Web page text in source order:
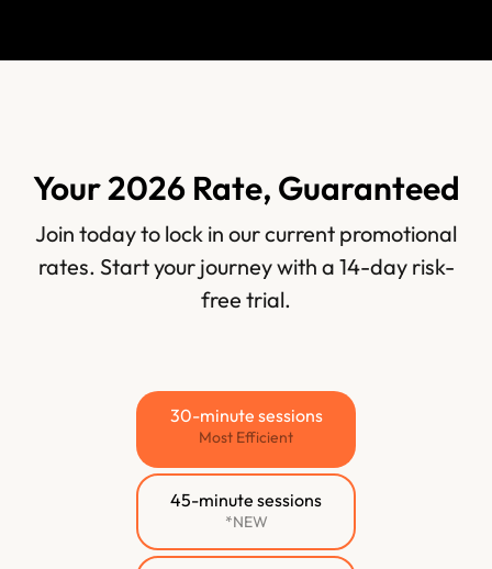
Your 2026 Rate, Guaranteed
Join today to lock in our current promotional
rates. Start your journey with a 14-day risk-
free trial.
30-minute sessions
Most Efficient
45-minute sessions
*NEW